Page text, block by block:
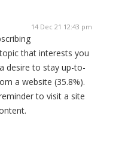
14 Dec 21 12:43 pm
that interests you
desire to stay up-to-
a website (35.8%).
to visit a site